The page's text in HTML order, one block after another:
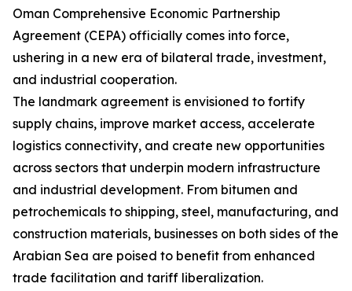
Oman Comprehensive Economic Partnership
Agreement (CEPA) officially comes into force,
ushering in a new era of bilateral trade, investment,
and industrial cooperation.
The landmark agreement is envisioned to fortify
supply chains, improve market access, accelerate
logistics connectivity, and create new opportunities
across sectors that underpin modern infrastructure
and industrial development. From bitumen and
petrochemicals to shipping, steel, manufacturing, and
construction materials, businesses on both sides of the
Arabian Sea are poised to benefit from enhanced
trade facilitation and tariff liberalization.